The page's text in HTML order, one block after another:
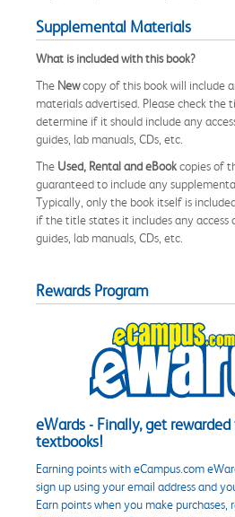
Supplemental Materials
What is included with this book?
The Newcopy of this book will include
materials advertised. Please check the
determine if it should include any
guides, lab manuals, CDs, etc.
The Used, Rental and eBookcopies of
guaranteed to include any
Typically, only the book itself is
if the title states it includes any access
guides, lab manuals, CDs, etc.
Rewards Program
eWards - Finally, get
textbooks!
Earning points with eCampus.com
sign up using your email address and
Earn points when you make